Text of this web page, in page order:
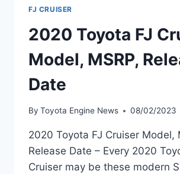
FJ CRUISER
2020 Toyota FJ
Model, MSRP,
Date
By Toyota Engine News 08/02/2023
2020 Toyota FJ Cruiser Model,
Release Date – Every 2020
Cruiser may be these modern